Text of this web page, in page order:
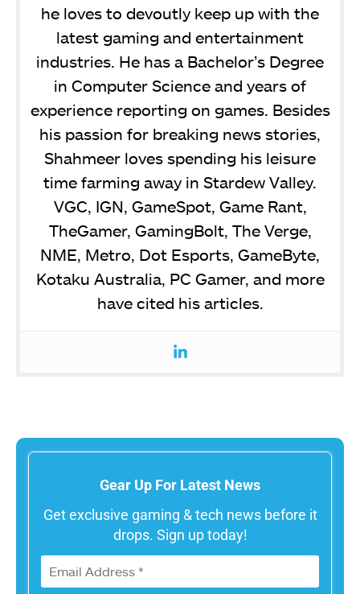
he loves to devoutly keep up with the
latest gaming and entertainment
industries. He has a Bachelor’s Degree
in Computer Science and years of
experience reporting on games. Besides
his passion for breaking news stories,
Shahmeer loves spending his leisure
time farming away in Stardew Valley.
VGC, IGN, GameSpot, Game Rant,
TheGamer, GamingBolt, The Verge,
NME, Metro, Dot Esports, GameByte,
Kotaku Australia, PC Gamer, and more
have cited his articles.
Gear Up For Latest News
Get exclusive gaming & tech news before it
drops. Sign up today!